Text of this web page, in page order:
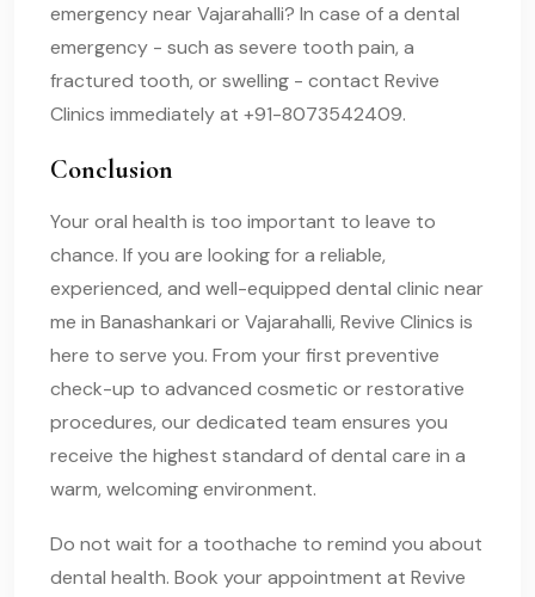
emergency near Vajarahalli? In case of a dental
emergency - such as severe tooth pain, a
fractured tooth, or swelling - contact Revive
Clinics immediately at +91-8073542409.
Conclusion
Your oral health is too important to leave to
chance. If you are looking for a reliable,
experienced, and well-equipped dental clinic near
me in Banashankari or Vajarahalli, Revive Clinics is
here to serve you. From your first preventive
check-up to advanced cosmetic or restorative
procedures, our dedicated team ensures you
receive the highest standard of dental care in a
warm, welcoming environment.
Do not wait for a toothache to remind you about
dental health. Book your appointment at Revive